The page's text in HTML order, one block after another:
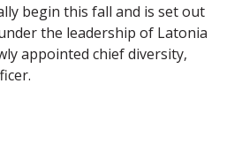
begin this fall and is set out
the leadership of Latonia
appointed chief diversity,